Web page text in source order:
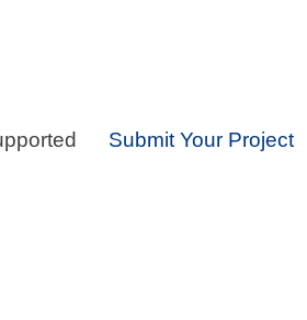
Submit Your Project